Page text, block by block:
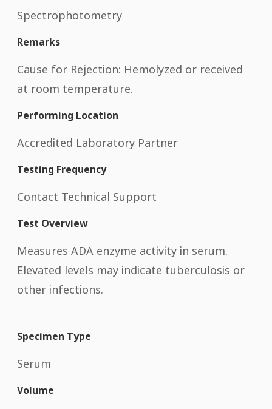
Spectrophotometry
Remarks
Cause for Rejection: Hemolyzed or received
at room temperature.
Performing Location
Accredited Laboratory Partner
Testing Frequency
Contact Technical Support
Test Overview
Measures ADA enzyme activity in serum.
Elevated levels may indicate tuberculosis or
other infections.
Specimen Type
Serum
Volume